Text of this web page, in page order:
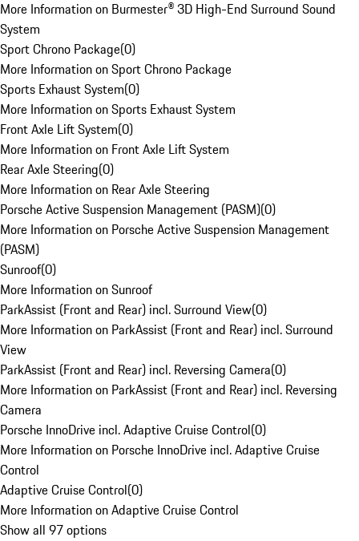
More Information on Burmester® 3D High-End Surround Sound
System
Sport Chrono Package(0)
More Information on Sport Chrono Package
Sports Exhaust System(0)
More Information on Sports Exhaust System
Front Axle Lift System(0)
More Information on Front Axle Lift System
Rear Axle Steering(0)
More Information on Rear Axle Steering
Porsche Active Suspension Management (PASM)(0)
More Information on Porsche Active Suspension Management
(PASM)
Sunroof(0)
More Information on Sunroof
ParkAssist (Front and Rear) incl. Surround View(0)
More Information on ParkAssist (Front and Rear) incl. Surround
View
ParkAssist (Front and Rear) incl. Reversing Camera(0)
More Information on ParkAssist (Front and Rear) incl. Reversing
Camera
Porsche InnoDrive incl. Adaptive Cruise Control(0)
More Information on Porsche InnoDrive incl. Adaptive Cruise
Control
Adaptive Cruise Control(0)
More Information on Adaptive Cruise Control
Show all 97 options